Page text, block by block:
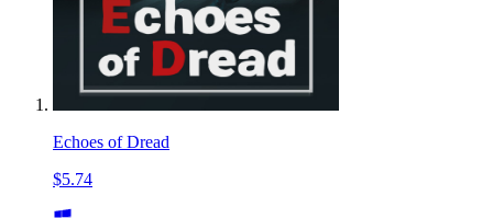
Echoes of Dread
$5.74